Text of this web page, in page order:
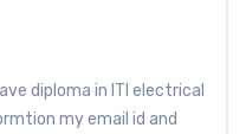
diploma in ITI electrical
my email id and